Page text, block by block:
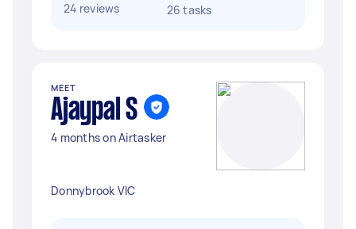
24 reviews
26 tasks
MEET
Ajaypal S
4 months on Airtasker
Donnybrook VIC